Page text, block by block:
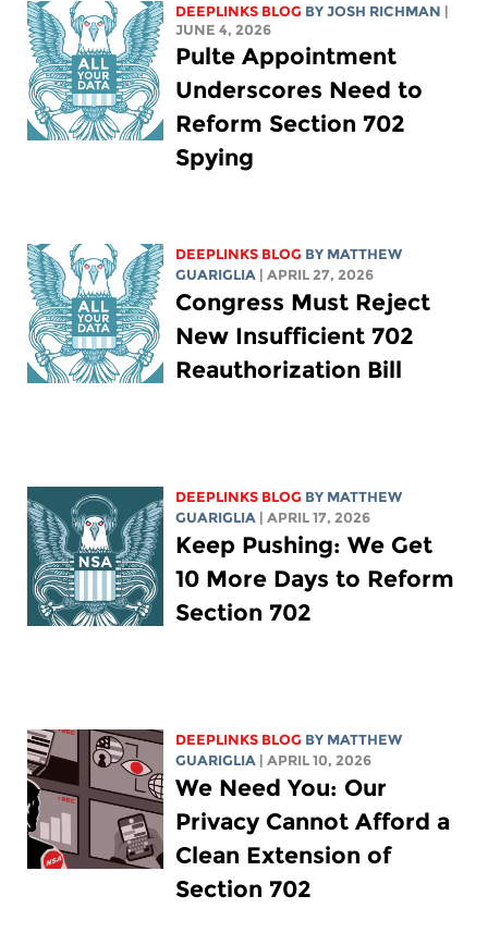
DEEPLINKS BLOG BYJOSH RICHMAN |
JUNE 4, 2026
Pulte Appointment
Underscores Need to
Reform Section 702
Spying
DEEPLINKS BLOG BY MATTHEW
GUARIGLIA | APRIL 27, 2026
Congress Must Reject
New Insufficient 702
Reauthorization Bill
DEEPLINKS BLOG BY MATTHEW
GUARIGLIA | APRIL 17, 2026
Keep Pushing: We Get
10 More Days to Reform
Section 702
DEEPLINKS BLOG BY MATTHEW
GUARIGLIA | APRIL 10, 2026
We Need You: Our
Privacy Cannot Afford a
Clean Extension of
Section 702